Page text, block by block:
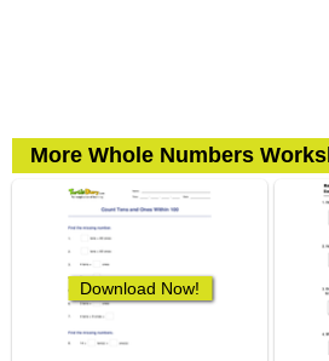
More Whole Numbers
Download Now!